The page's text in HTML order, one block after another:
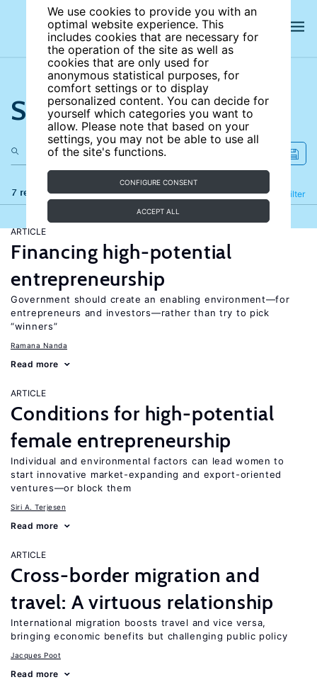
We use cookies to provide you with an
optimal website experience. This
includes cookies that are necessary for
the operation of the site as well as
cookies that are only used for
anonymous statistical purposes, for
comfort settings or to display
personalized content. You can decide for
yourself which categories you want to
allow. Please note that based on your
settings, you may not be able to use all
of the site's functions.
CONFIGURE CONSENT
ACCEPT ALL
Search the site
7 results Filter
Refine
ARTICLE
Financing high-potential
entrepreneurship
Government should create an enabling environment—for
entrepreneurs and investors—rather than try to pick
“winners”
Ramana Nanda
Read more
ARTICLE
Conditions for high-potential
female entrepreneurship
Individual and environmental factors can lead women to
start innovative market-expanding and export-oriented
ventures—or block them
Siri A. Terjesen
Read more
ARTICLE
Cross-border migration and
travel: A virtuous relationship
International migration boosts travel and vice versa,
bringing economic benefits but challenging public policy
Jacques Poot
Read more